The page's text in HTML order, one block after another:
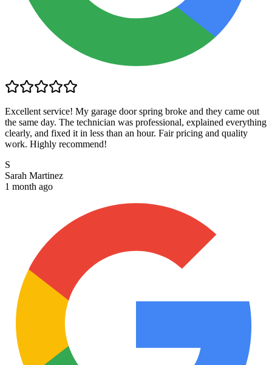
Excellent service! My garage door spring broke and they came out
the same day. The technician was professional, explained everything
clearly, and fixed it in less than an hour. Fair pricing and quality
work. Highly recommend!
S
Sarah Martinez
1 month ago